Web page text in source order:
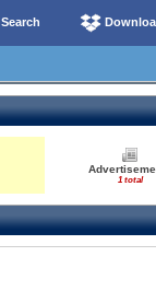
Search
1 total